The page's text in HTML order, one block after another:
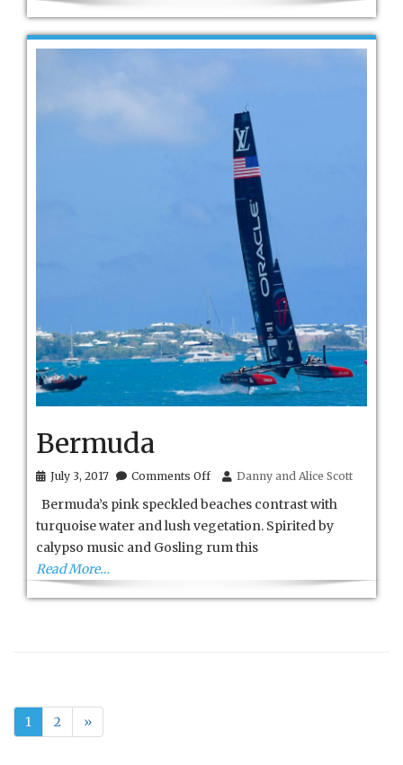
Bermuda
July 3, 2017 Comments Offon
Danny and Alice Scott
Bermuda’s pink speckled beaches contrast with
turquoise water and lush vegetation. Spirited by
calypso music and Gosling rum this
Read More…
1 2 »